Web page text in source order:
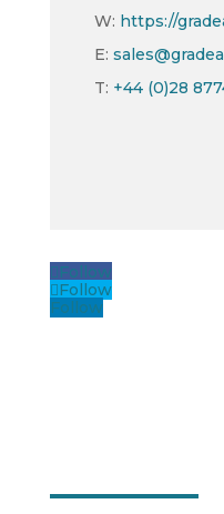
W: https://
E:
T: +44 (0)28
Follow
Follow
Follow